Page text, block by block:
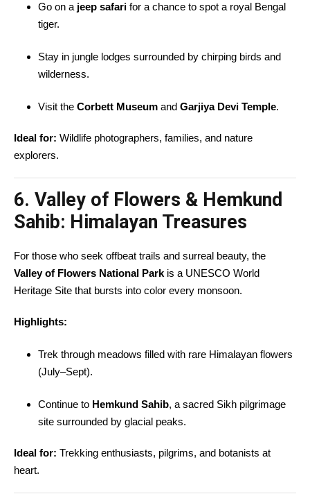
Go on a jeep safari for a chance to spot a royal Bengal
tiger.
Stay in jungle lodges surrounded by chirping birds and
wilderness.
Visit the Corbett Museum and Garjiya Devi Temple.
Ideal for: Wildlife photographers, families, and nature
explorers.
6. Valley of Flowers & Hemkund
Sahib: Himalayan Treasures
For those who seek offbeat trails and surreal beauty, the
Valley of Flowers National Parkis a UNESCO World
Heritage Site that bursts into color every monsoon.
Highlights:
Trek through meadows filled with rare Himalayan flowers
(July–Sept).
Continue to Hemkund Sahib, a sacred Sikh pilgrimage
site surrounded by glacial peaks.
Ideal for: Trekking enthusiasts, pilgrims, and botanists at
heart.